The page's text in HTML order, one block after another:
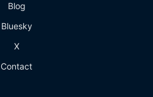
Blog
Bluesky
X
Contact